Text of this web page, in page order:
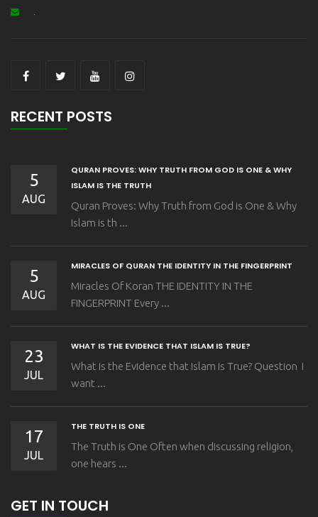
RECENT POSTS
5
AUG
QURAN PROVES: WHY TRUTH FROM GOD IS ONE & WHY
ISLAM IS THE TRUTH
Quran Proves: Why Truth from God is One & Why
Islam is th ...
5
AUG
MIRACLES OF QURAN THE IDENTITY IN THE FINGERPRINT
Miracles Of Koran THE IDENTITY IN THE
FINGERPRINT Every ...
23
JUL
WHAT IS THE EVIDENCE THAT ISLAM IS TRUE?
What Is the Evidence that Islam Is True? Question I
want ...
17
JUL
THE TRUTH IS ONE
The Truth is One Often when discussing religion,
one hears ...
GET IN TOUCH